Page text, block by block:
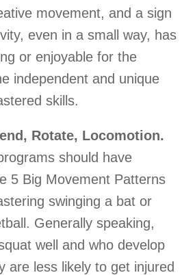
movement, and a sign
even in a small way, has
or enjoyable for the
independent and unique
skills.
Rotate, Locomotion.
should have
5 Big Movement Patterns
swinging a bat or
Generally speaking,
well and who develop
are less likely to get injured